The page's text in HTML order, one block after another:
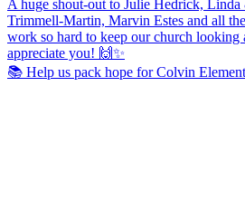
📚 Help us pack hope for Colvin